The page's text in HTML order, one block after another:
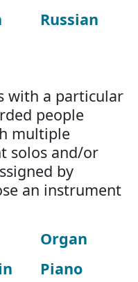
Russian
with a particular
people
multiple
solos and/or
by
an instrument
Organ
Piano